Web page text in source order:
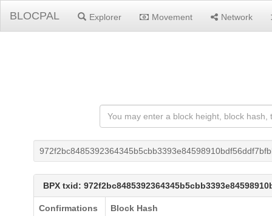
BLOCPAL Explorer Movement Network
BPX txid:
Confirmations Block Hash